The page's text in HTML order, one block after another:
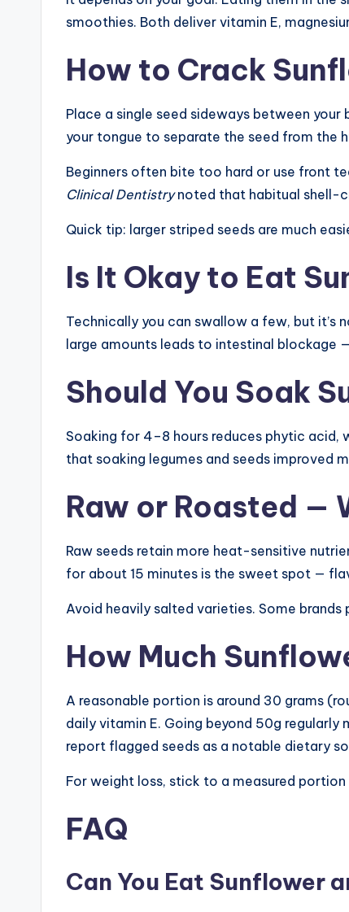
smoothies. Both deliver vitamin E,
How to Crack
Place a single seed sideways between
your tongue to separate the seed from the
Beginners often bite too hard or use front
Clinical Dentistrynoted that habitual shell-
Quick tip: larger striped seeds are much
Is It Okay to Eat
Technically you can swallow a few, but it’s
large amounts leads to intestinal blockage
Should You Soak
Soaking for 4–8 hours reduces phytic acid,
that soaking legumes and seeds improved
Raw or Roasted —
Raw seeds retain more heat-sensitive
for about 15 minutes is the sweet spot —
Avoid heavily salted varieties. Some
How Much
A reasonable portion is around 30 grams
daily vitamin E. Going beyond 50g
report flagged seeds as a notable dietary
For weight loss, stick to a measured
FAQ
Can You Eat Sunflower